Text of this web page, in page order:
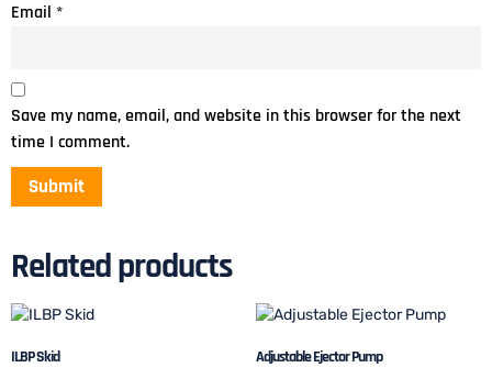
Email *
Save my name, email, and website in this browser for the next
time I comment.
Related products
ILBP Skid Adjustable Ejector Pump